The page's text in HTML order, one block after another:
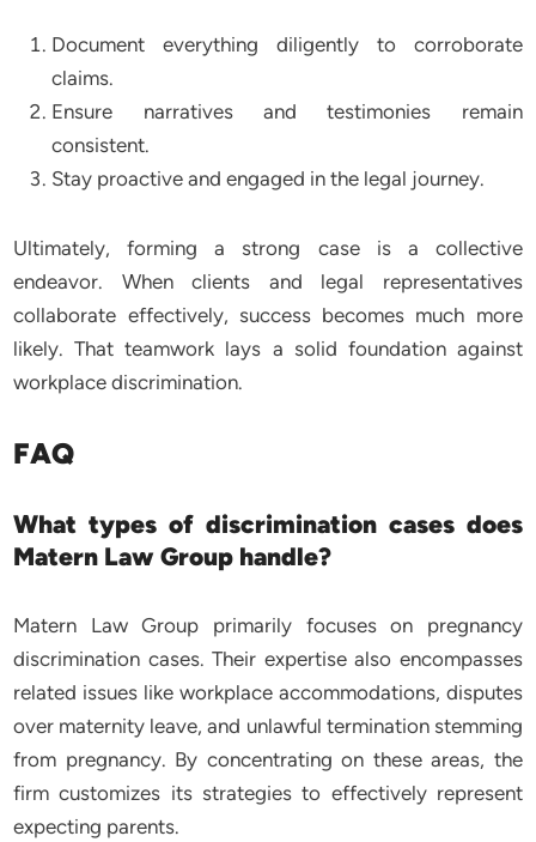
Document everything diligently to corroborate
claims.
Ensure narratives and testimonies remain
consistent.
Stay proactive and engaged in the legal journey.
Ultimately, forming a strong case is a collective
endeavor. When clients and legal representatives
collaborate effectively, success becomes much more
likely. That teamwork lays a solid foundation against
workplace discrimination.
FAQ
What types of discrimination cases does
Matern Law Group handle?
Matern Law Group primarily focuses on pregnancy
discrimination cases. Their expertise also encompasses
related issues like workplace accommodations, disputes
over maternity leave, and unlawful termination stemming
from pregnancy. By concentrating on these areas, the
firm customizes its strategies to effectively represent
expecting parents.